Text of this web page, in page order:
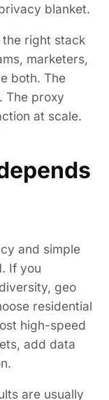
blanket.
right stack
marketers,
both. The
The proxy
at scale.
and simple
If you
geo
residential
high-speed
add data
are usually